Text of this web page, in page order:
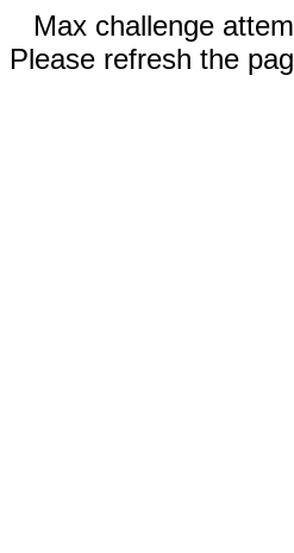
Max challenge
Please refresh the